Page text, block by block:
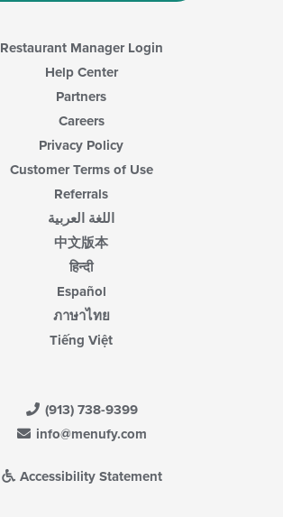
Restaurant Manager Login
Help Center
Partners
Careers
Privacy Policy
Customer Terms of Use
Referrals
اللغة العربية
中文版本
हिन्दी
Español
ภาษาไทย
Tiếng Việt
(913) 738-9399
info@menufy.com
Accessibility Statement